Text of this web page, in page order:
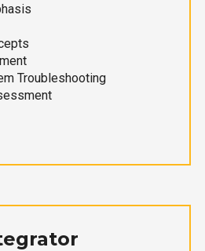
Troubleshooting